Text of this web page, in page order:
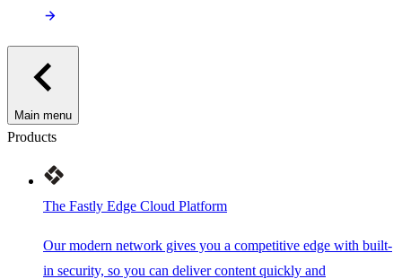
Main menu
Products
The Fastly Edge Cloud Platform
Our modern network gives you a competitive edge with built-
in security, so you can deliver content quickly and